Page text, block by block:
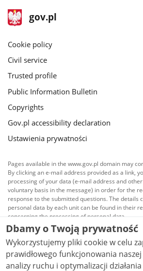
footer
gov.pl
Main
gov.pl
Cookie policy
Civil service
Trusted profile
Public Information Bulletin
Copyrights
Gov.pl accessibility declaration
Ustawienia prywatności
Pages available in the www.gov.pl domain may
By clicking an e-mail address provided as a link,
processing of your data (e-mail address and
voluntary basis in the message) in order for the
response to the submitted questions. The details
personal data by each unit can be found in their
concerning the processing of personal data.
All content published on this
Creative Commons
stated otherwise.
Dbamy o Twoją prywatność
Wykorzystujemy pliki cookie w celu
prawidłowego funkcjonowania
analizy ruchu i optymalizacji działania strony.